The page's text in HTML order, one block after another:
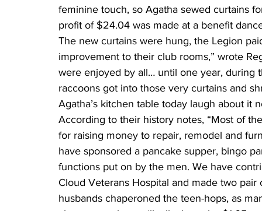
feminine touch, so Agatha sewed curtains
profit of $24.04 was made at a benefit
The new curtains were hung, the Legion
improvement to their club rooms,” wrote
were enjoyed by all… until one year,
raccoons got into those very curtains and
Agatha’s kitchen table today laugh about it
According to their history notes, “Most of
for raising money to repair, remodel and
have sponsored a pancake supper, bingo
functions put on by the men. We have
Cloud Veterans Hospital and made two
husbands chaperoned the teen-hops, as